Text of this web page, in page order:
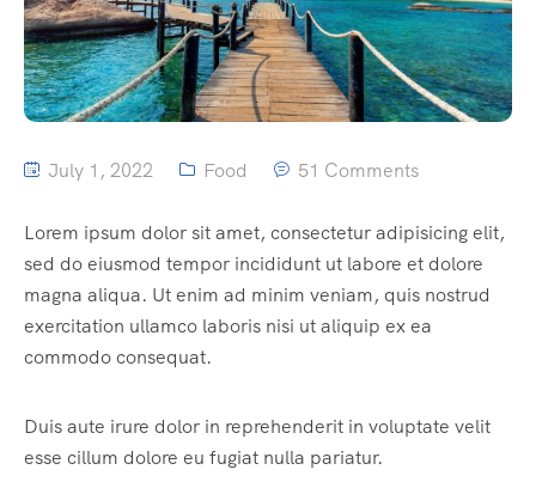
July 1, 2022 Food 51 Comments
Lorem ipsum dolor sit amet, consectetur adipisicing elit,
sed do eiusmod tempor incididunt ut labore et dolore
magna aliqua. Ut enim ad minim veniam, quis nostrud
exercitation ullamco laboris nisi ut aliquip ex ea
commodo consequat.
Duis aute irure dolor in reprehenderit in voluptate velit
esse cillum dolore eu fugiat nulla pariatur.